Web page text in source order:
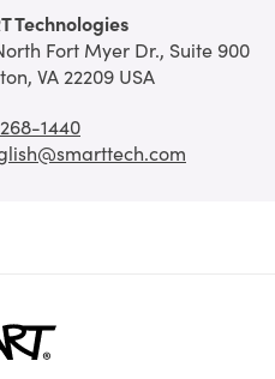
Technologies
Fort Myer Dr., Suite 900
VA 22209 USA
1440